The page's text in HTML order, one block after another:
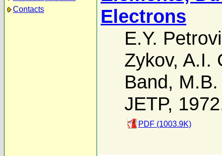
Contacts
Electrons
E.Y.
Zykov, A.I.
Band,
JETP,
PDF (1003.9K)